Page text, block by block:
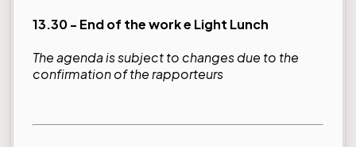
13.30 - End of the work e Light Lunch
The agenda is subject to changes due to the
confirmation of the rapporteurs